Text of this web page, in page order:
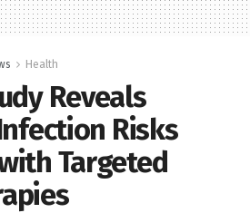
Health
Reveals
Risks
Targeted